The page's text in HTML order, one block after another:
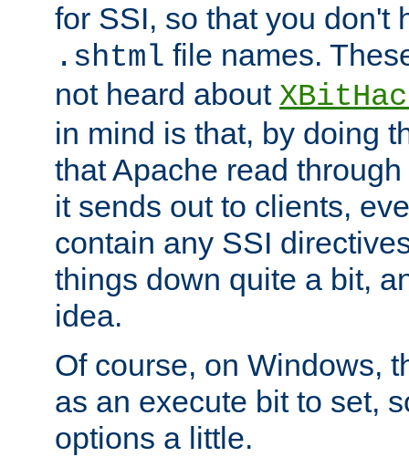
for SSI, so that you don't
.shtml file names.
not heard about
in mind is that, by doing
that Apache read
it sends out to clients,
contain any SSI
things down quite a bit,
idea.
Of course, on Windows,
as an execute bit to set,
options a little.